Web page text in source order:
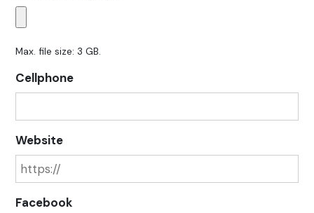
Max. file size: 3 GB.
Cellphone
Website
Facebook